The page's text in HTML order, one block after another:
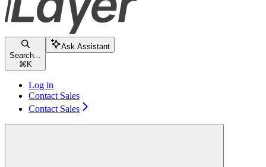
Search...
⌘ K
Ask Assistant
Log in
Contact Sales
Contact Sales